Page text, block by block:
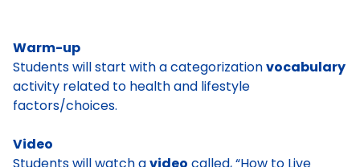
Warm-up
Students will start with a categorizationvocabulary
activity related to health and lifestyle
factors/choices.
Video